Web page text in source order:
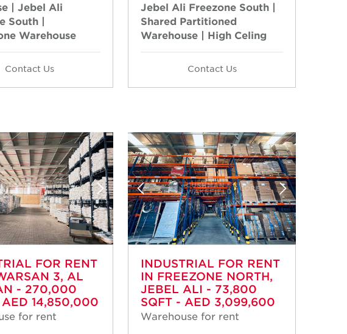
| Jebel Ali
South |
Warehouse
Contact Us
Jebel Ali Freezone South |
Shared Partitioned
Warehouse | High Celing
Contact Us
FOR RENT
3, AL
- 270,000
AED 14,850,000
for rent
INDUSTRIAL FOR RENT
IN FREEZONE NORTH,
JEBEL ALI - 73,800
SQFT - AED 3,099,600
Warehouse for rent